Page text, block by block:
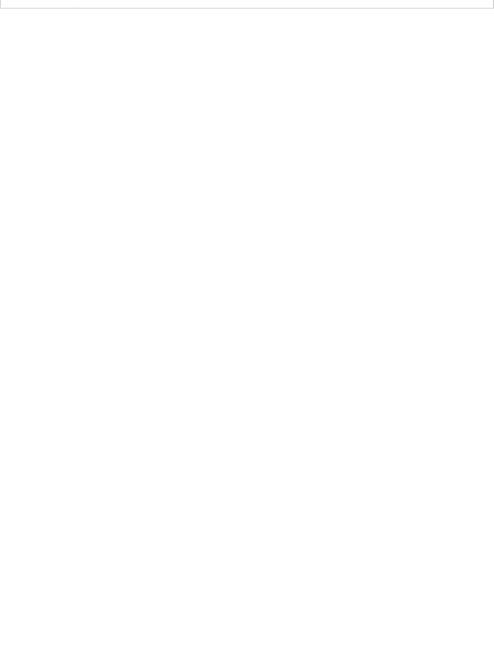
March 2021